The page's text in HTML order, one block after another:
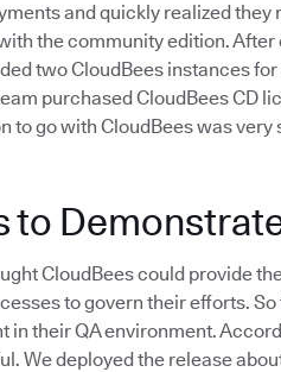
and quickly realized they
the community edition.
two CloudBees instances
purchased CloudBees CD
to go with CloudBees was
to
CloudBees could provide
to govern their efforts.
their QA environment.
We deployed the release